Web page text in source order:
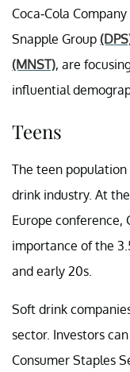
Coca-Cola Company
Snapple Group
(MNST), are
influential
Teens
The teen
drink industry. At
Europe conference,
importance of the
and early 20s.
Soft drink
sector. Investors
Consumer Staples